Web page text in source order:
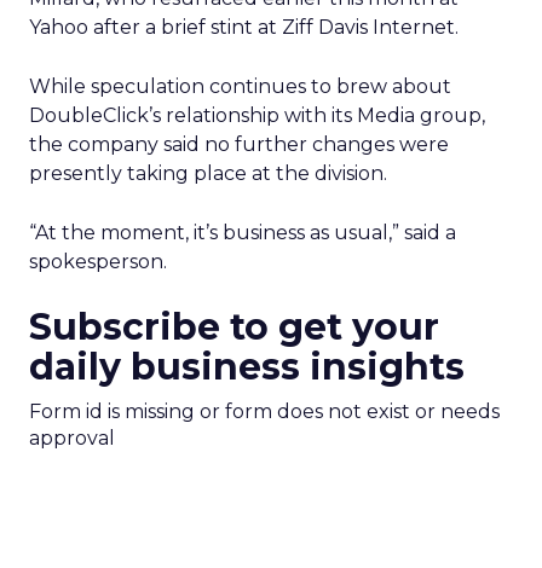
Yahoo after a brief stint at Ziff Davis Internet.
While speculation continues to brew about
DoubleClick’s relationship with its Media group,
the company said no further changes were
presently taking place at the division.
“At the moment, it’s business as usual,” said a
spokesperson.
Subscribe to get your
daily business insights
Form id is missing or form does not exist or needs
approval